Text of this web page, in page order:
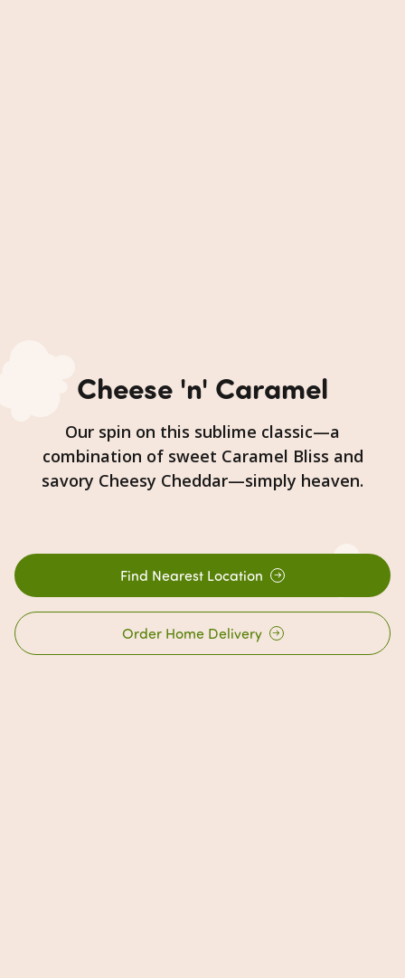
Cheese 'n' Caramel
Our spin on this sublime classic—a
combination of sweet Caramel Bliss and
savory Cheesy Cheddar—simply heaven.
Find Nearest Location
Order Home Delivery